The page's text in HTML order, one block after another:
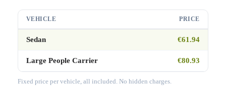
VEHICLE PRICE
Sedan €61.94
Large People Carrier €80.93
Fixed price per vehicle, all included. No hidden charges.